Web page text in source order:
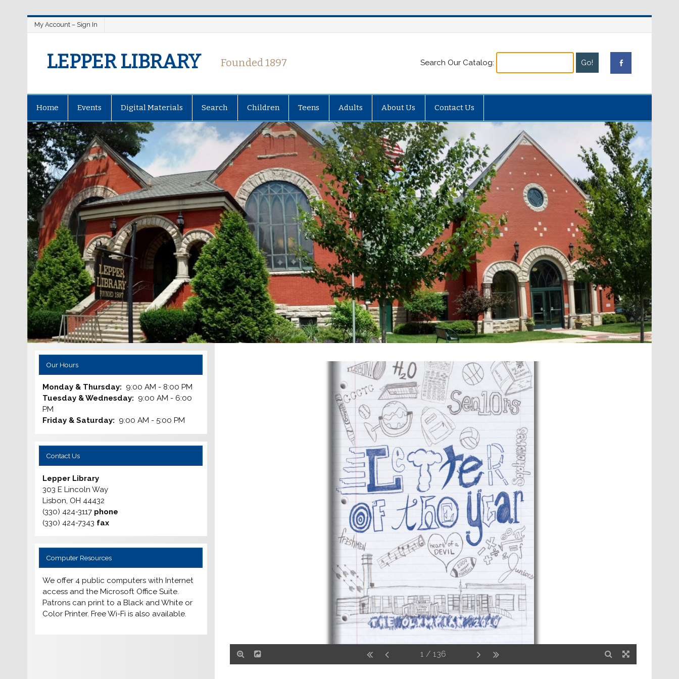
My Account – Sign In
LEPPER LIBRARY Founded 1897 Search Our Catalog:
Home Events Digital Materials Search Children Teens Adults About Us Contact Us
Our Hours
Monday & Thursday: 9:00 AM - 8:00 PM
Tuesday & Wednesday: 9:00 AM - 6:00
PM
Friday & Saturday: 9:00 AM - 5:00 PM
Contact Us
Lepper Library
303 E Lincoln Way
Lisbon, OH 44432
(330) 424-3117 phone
(330) 424-7343 fax
Computer Resources
We offer 4 public computers with Internet
access and the Microsoft Office Suite.
Patrons can print to a Black and White or
Color Printer. Free Wi-Fi is also available.